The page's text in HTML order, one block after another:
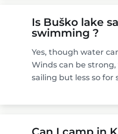
Is Buško lake
swimming ?
Yes, though water
Winds can be
sailing but less so for